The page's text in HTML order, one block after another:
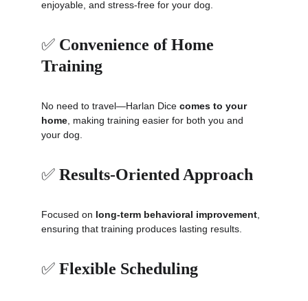
enjoyable, and stress-free for your dog.
✅ Convenience of Home
Training
No need to travel—Harlan Dice comes to your
home , making training easier for both you and
your dog.
✅ Results-Oriented Approach
Focused on long-term behavioral improvement
ensuring that training produces lasting results.
✅ Flexible Scheduling